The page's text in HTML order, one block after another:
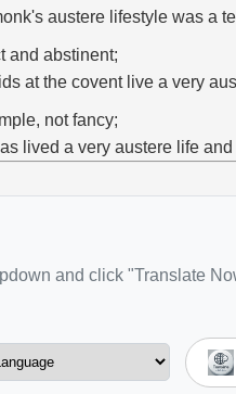
austere lifestyle was a
and abstinent;
at the covent live a very
not fancy;
lived a very austere life
and click "Translate